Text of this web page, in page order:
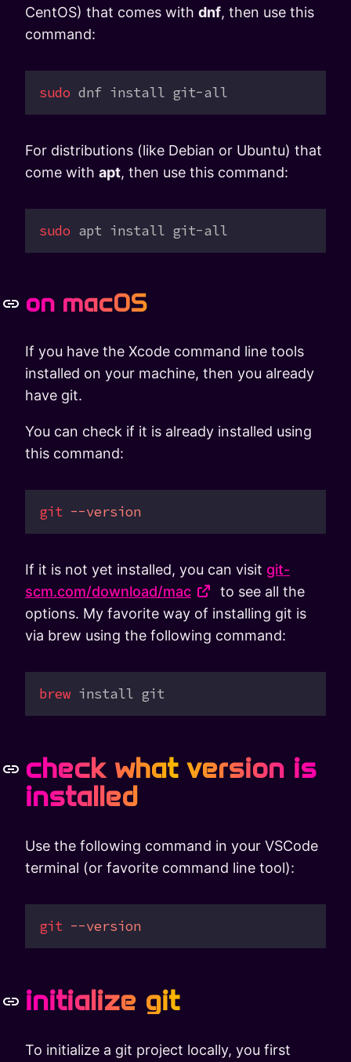
CentOS) that comes with dnf, then use this
command:
sudo dnf install git-all
For distributions (like Debian or Ubuntu) that
come with apt, then use this command:
sudo apt install git-all
on macOS
If you have the Xcode command line tools
installed on your machine, then you already
have git.
You can check if it is already installed using
this command:
git --version
If it is not yet installed, you can visit git-
scm.com/download/mac
to see all the
options. My favorite way of installing git is
via brew using the following command:
brew install git
check what version is
installed
Use the following command in your VSCode
terminal (or favorite command line tool):
git --version
initialize git
To initialize a git project locally, you first